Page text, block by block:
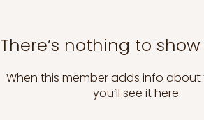
There’s nothing to
When this member adds info about
you’ll see it here.